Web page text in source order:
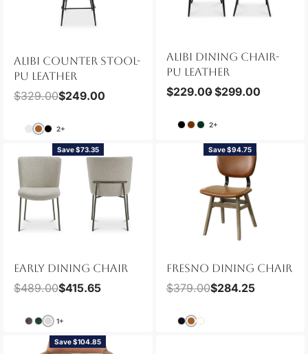
ALIBI COUNTER STOOL-
PU LEATHER
$329.00$249.00
2+
ALIBI DINING CHAIR-
PU LEATHER
$229.00$299.00
2+
Save $73.35
EARLY DINING CHAIR
$489.00$415.65
1+
Save $94.75
FRESNO DINING CHAIR
$379.00$284.25
Save $104.85